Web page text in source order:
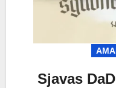
Sjavas